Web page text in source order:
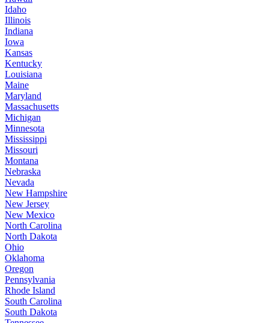
Idaho
Illinois
Indiana
Iowa
Kansas
Kentucky
Louisiana
Maine
Maryland
Massachusetts
Michigan
Minnesota
Mississippi
Missouri
Montana
Nebraska
Nevada
New Hampshire
New Jersey
New Mexico
North Carolina
North Dakota
Ohio
Oklahoma
Oregon
Pennsylvania
Rhode Island
South Carolina
South Dakota